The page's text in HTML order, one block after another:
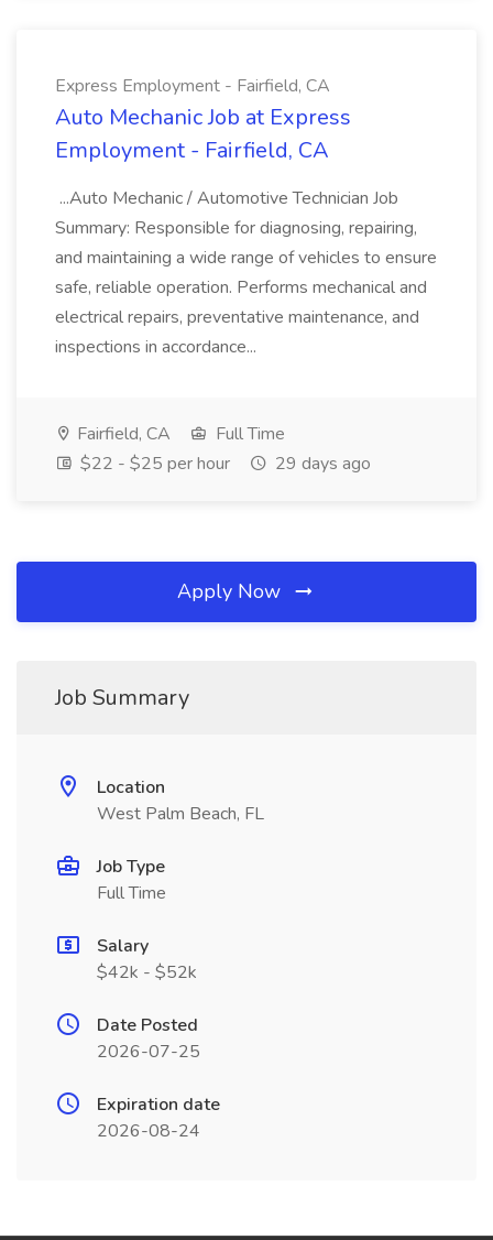
Express Employment - Fairfield, CA
Auto Mechanic Job at Express
Employment - Fairfield, CA
...Auto Mechanic / Automotive Technician Job
Summary: Responsible for diagnosing, repairing,
and maintaining a wide range of vehicles to ensure
safe, reliable operation. Performs mechanical and
electrical repairs, preventative maintenance, and
inspections in accordance...
Fairfield, CA
Full Time
$22 - $25 per hour
29 days ago
Apply Now
Job Summary
Location
West Palm Beach, FL
Job Type
Full Time
Salary
$42k - $52k
Date Posted
2026-07-25
Expiration date
2026-08-24